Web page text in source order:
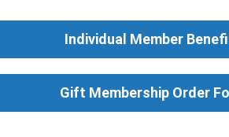
Individual Member
Gift Membership Order